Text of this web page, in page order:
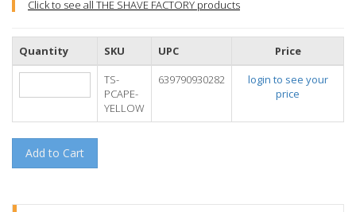
Click to see all THE SHAVE FACTORY products
Quantity SKU UPC
Price
TS-
PCAPE-
YELLOW
639790930282
login to see your
price
Add to Cart